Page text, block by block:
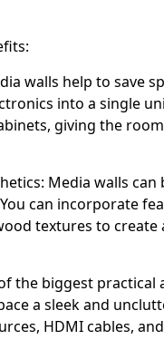
walls help to save
into a single
giving the
Media walls
can incorporate
textures to
the biggest
a sleek and
HDMI cables,